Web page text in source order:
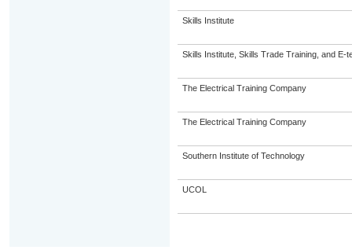
Skills Institute
Skills Institute, Skills Trade Training, and E-
The Electrical Training Company
The Electrical Training Company
Southern Institute of Technology
UCOL